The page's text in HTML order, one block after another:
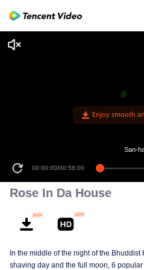
Enjoy smooth
00:00:00/00:58:00
San-
Rose In Da House
In the middle of the night of the
shaving day and the full moon, 6